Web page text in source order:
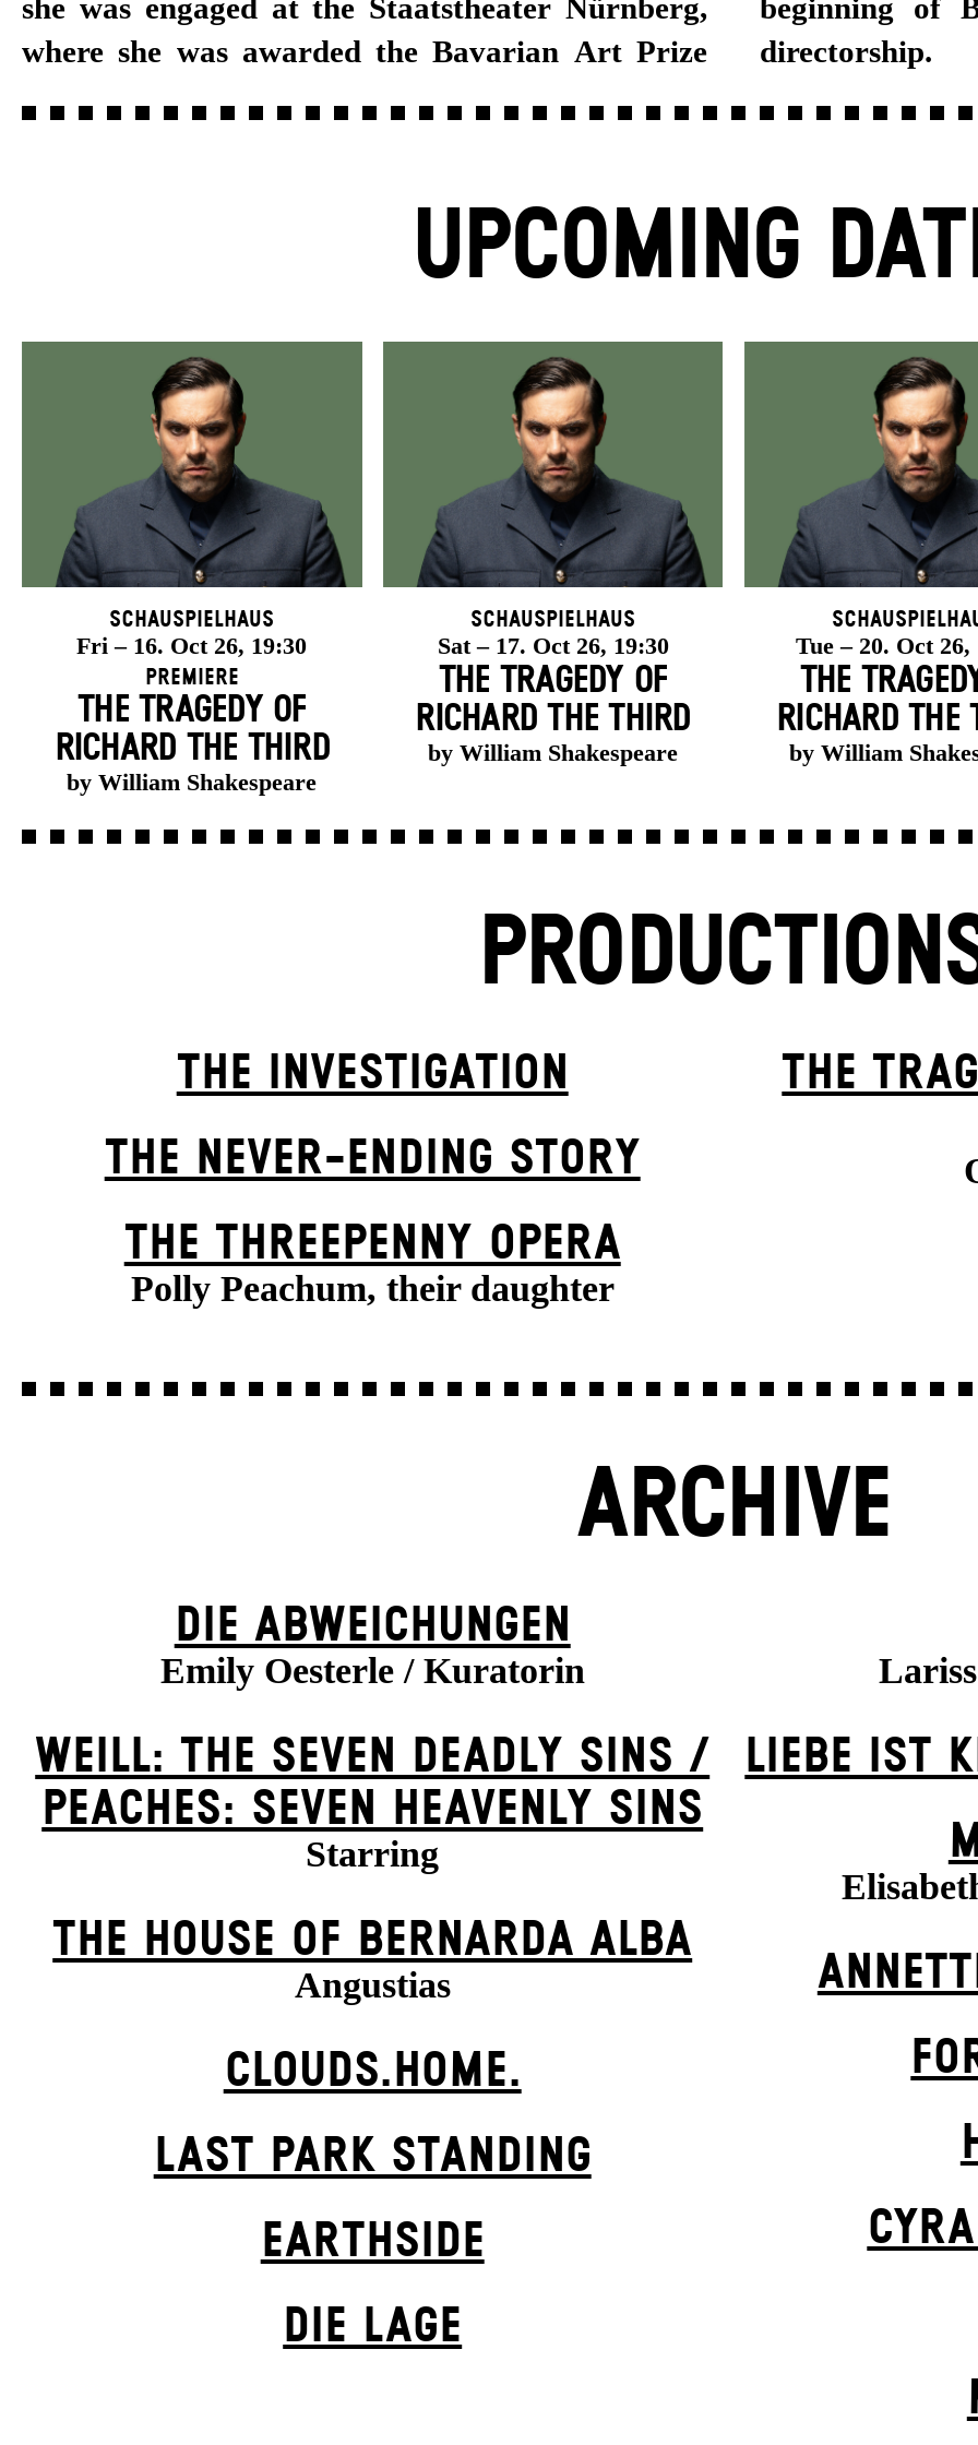
she was engaged at the Staatstheater Nürnberg,
where she was awarded the Bavarian Art Prize
beginning of Burkhard C. Kosminski's artistic
directorship.
UPCOMING
Schauspielhaus
Fri – 16. Oct 26, 19:30
Premiere
THE TRAGEDY OF
RICHARD THE THIRD
by William Shakespeare
Schauspielhaus
Sat – 17. Oct 26, 19:30
THE TRAGEDY OF
RICHARD THE THIRD
by William Shakespeare
Tue – 20. Oct 26,
THE
RICHARD THE
by William
THE INVESTIGATION
THE NEVER-ENDING STORY
THE THREE­PENNY OPERA
Polly Peachum, their daughter
THE
ARCHIVE
DIE ABWEICHUNGEN
Emily Oesterle / Kuratorin
WEILL: THE SEVEN DEADLY SINS /
PEACHES: SEVEN HEAVENLY SINS
Starring
THE HOUSE OF BERNARDA ALBA
Angustias
CLOUDS.HOME.
LAST PARK STANDING
EARTHSIDE
DIE LAGE
LIEBE IST